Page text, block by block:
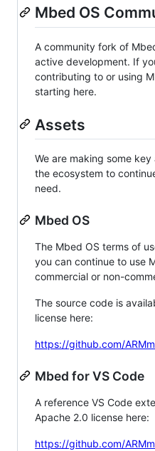
Mbed OS
A community fork of
active development. If
contributing to or using
starting here.
Assets
We are making some
the ecosystem to
need.
Mbed OS
The Mbed OS terms of
you can continue to use
commercial or non-
The source code is
license here:
https://github.com/
Mbed for VS Code
A reference VS Code
Apache 2.0 license here:
https://github.com/